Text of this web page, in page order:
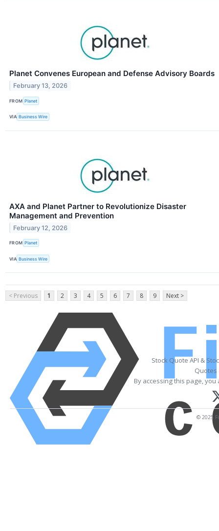
Planet Convenes European and Defense Advisory Boards
February 13, 2026
FROM Planet
VIA Business Wire
AXA and Planet Partner to Revolutionize Disaster
Management and Prevention
February 12, 2026
FROM Planet
VIA Business Wire
< Previous 1 2 3 4 5 6 7 8 9 Next >
Stock Quote API &
Quotes
By accessing this page,
© 2025